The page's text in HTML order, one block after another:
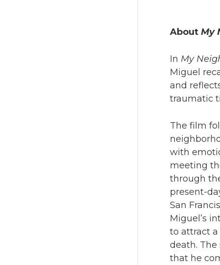
About My
In My
Miguel
and
traumatic
The film
with
meeting
through
present-
San
Miguel’s
to attract
death.
that he